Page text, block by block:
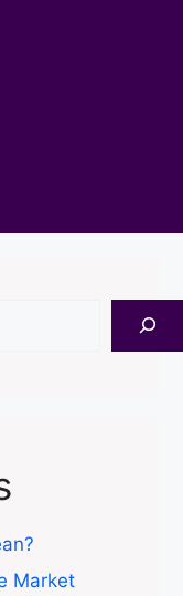
Market